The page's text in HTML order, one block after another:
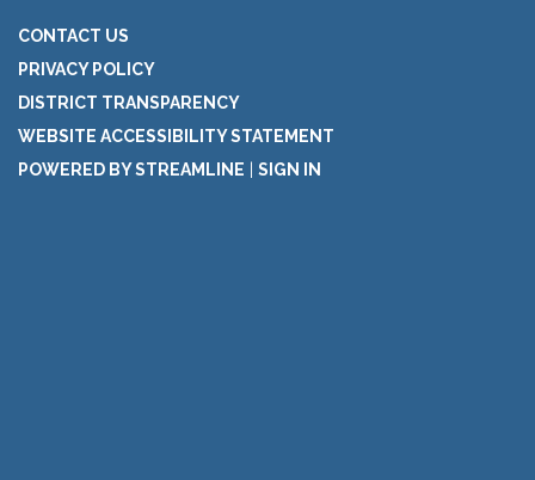
CONTACT US
PRIVACY POLICY
DISTRICT TRANSPARENCY
WEBSITE ACCESSIBILITY STATEMENT
POWERED BY STREAMLINE
SIGN IN